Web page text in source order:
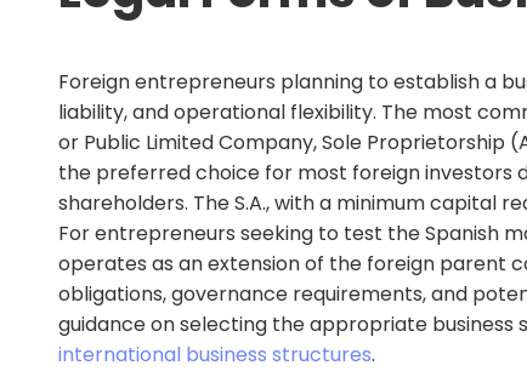
Foreign entrepreneurs planning to establish a
liability, and operational flexibility. The most
or Public Limited Company, Sole Proprietorship
the preferred choice for most foreign investors
shareholders. The S.A., with a minimum capital
For entrepreneurs seeking to test the Spanish
operates as an extension of the foreign parent
obligations, governance requirements, and
guidance on selecting the appropriate
international business structures.